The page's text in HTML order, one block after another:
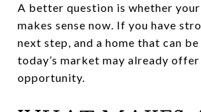
A better question is whether
makes sense now. If you have
next step, and a home that can
today’s market may already
opportunity.